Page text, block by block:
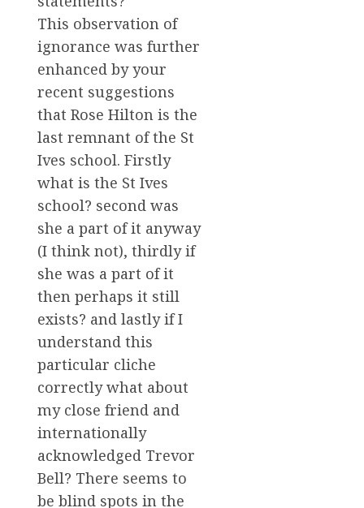
This observation of
ignorance was further
enhanced by your
recent suggestions
that Rose Hilton is the
last remnant of the St
Ives school. Firstly
what is the St Ives
school? second was
she a part of it anyway
(I think not), thirdly if
she was a part of it
then perhaps it still
exists? and lastly if I
understand this
particular cliche
correctly what about
my close friend and
internationally
acknowledged Trevor
Bell? There seems to
be blind spots in the